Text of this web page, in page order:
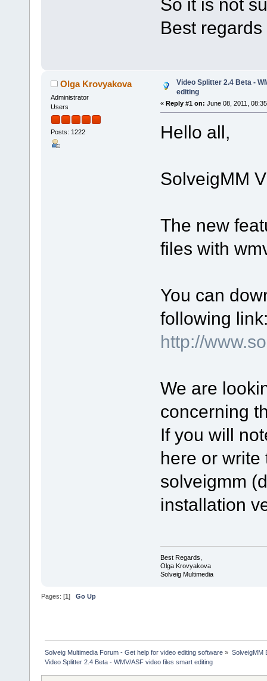
So it is not
Best
Olga Krovyakova
Administrator
Users
Posts: 1222
Video Splitter 2.4 Beta -
editing
« Reply #1 on: June 08, 2011,
Hello all,
SolveigMM
The new
files with
You can
following
http://
We are
concerning
If you will
here or write
solveigmm
installation
Best Regards,
Olga Krovyakova
Solveig Multimedia
Pages: [1] Go Up
Solveig Multimedia Forum - Get help for video editing software » SolveigMM
Video Splitter 2.4 Beta - WMV/ASF video files smart editing